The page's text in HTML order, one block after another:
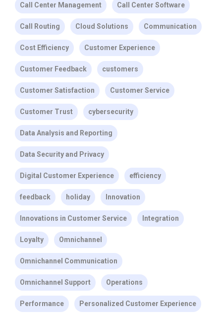
Call Center Management Call Center Software
Call Routing Cloud Solutions Communication
Cost Efficiency Customer Experience
Customer Feedback customers
Customer Satisfaction Customer Service
Customer Trust cybersecurity
Data Analysis and Reporting
Data Security and Privacy
Digital Customer Experience efficiency
feedback holiday Innovation
Innovations in Customer Service Integration
Loyalty Omnichannel
Omnichannel Communication
Omnichannel Support Operations
Performance Personalized Customer Experience